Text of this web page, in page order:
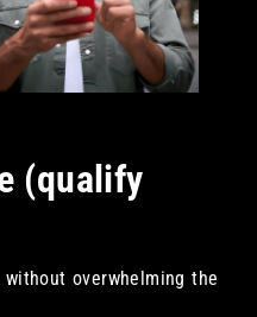
(qualify
overwhelming the